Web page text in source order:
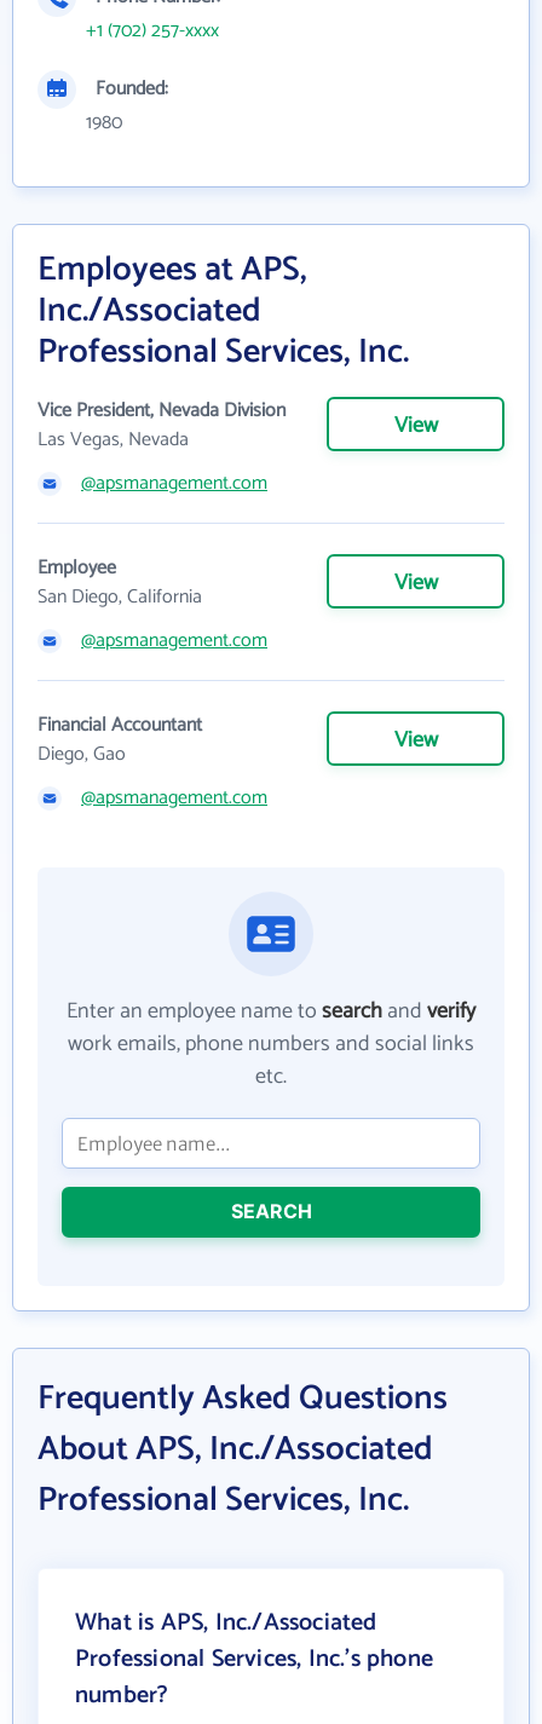
+1 (702) 257-xxxx
Founded:
1980
Employees at APS,
Inc./Associated
Professional Services, Inc.
Vice President, Nevada Division
Las Vegas, Nevada
View
@apsmanagement.com
Employee
San Diego, California
View
@apsmanagement.com
Financial Accountant
Diego, Gao
View
@apsmanagement.com
Enter an employee name tosearchandverify
work emails, phone numbers and social links
etc.
SEARCH
Frequently Asked Questions
About APS, Inc./Associated
Professional Services, Inc.
What is APS, Inc./Associated
Professional Services, Inc.'s phone
number?